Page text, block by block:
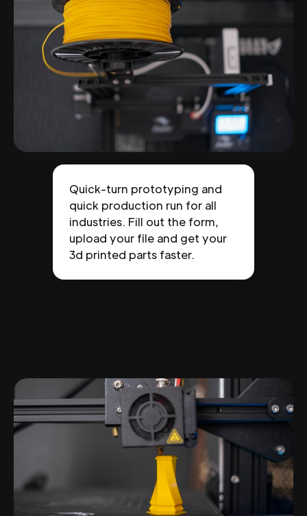
Quick-turn prototyping and
quick production run for all
industries. Fill out the form,
upload your file and get your
3d printed parts faster.